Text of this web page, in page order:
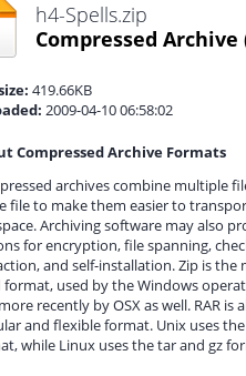
h4-Spells.zip
Compressed Archive
419.66KB
2009-04-10 06:58:02
Compressed Archive Formats
archives combine multiple
file to make them easier to
Archiving software may also
for encryption, file spanning,
and self-installation. Zip is the
format, used by the Windows
recently by OSX as well. RAR is
and flexible format. Unix uses
while Linux uses the tar and gz